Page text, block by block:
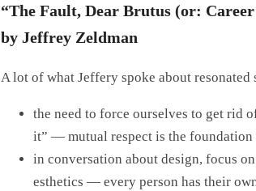
“The Fault, Dear Brutus (or:
by Jeffrey Zeldman
A lot of what Jeffery spoke about resonated
the need to force ourselves to get rid
it” — mutual respect is the
in conversation about design, focus
esthetics — every person has their